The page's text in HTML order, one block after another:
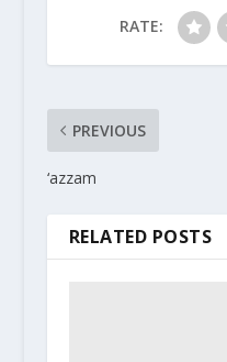
RATE:
PREVIOUS
‘azzam
RELATED POSTS